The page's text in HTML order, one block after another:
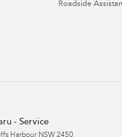
Roadside
- Service
Harbour NSW 2450